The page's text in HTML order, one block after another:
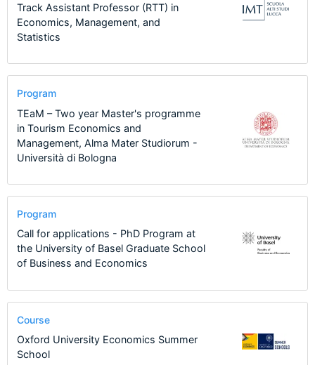
Track Assistant Professor (RTT) in
Economics, Management, and
Statistics
Program
TEaM – Two year Master's programme
in Tourism Economics and
Management, Alma Mater Studiorum -
Università di Bologna
Program
Call for applications - PhD Program at
the University of Basel Graduate School
of Business and Economics
Course
Oxford University Economics Summer
School